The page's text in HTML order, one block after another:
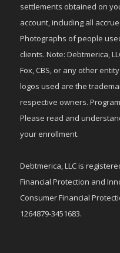
settlements obtained on
account, including all
Photographs of people
clients. Note: Debtmerica,
Fox, CBS, or any other
logos used are the
respective owners.
Please read and
your enrollment.
Debtmerica, LLC is
Financial Protection and
Consumer Financial
1264879-3451683.